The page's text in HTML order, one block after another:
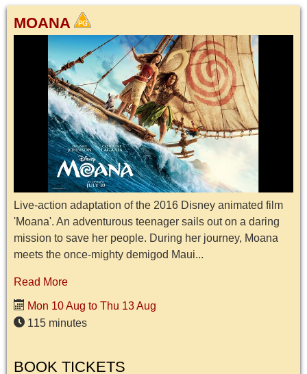
MOANA
Live-action adaptation of the 2016 Disney animated film
'Moana'. An adventurous teenager sails out on a daring
mission to save her people. During her journey, Moana
meets the once-mighty demigod Maui...
Read More
Mon 10 Aug to Thu 13 Aug
115 minutes
BOOK TICKETS